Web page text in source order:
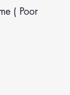
( Poor